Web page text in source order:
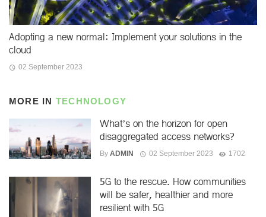
Adopting a new normal: Implement your solutions in the
cloud
02 September 2023
MORE IN TECHNOLOGY
What’s on the horizon for open
disaggregated access networks?
By ADMIN 02 September 2023 1702
5G to the rescue. How communities
will be safer, healthier and more
resilient with 5G